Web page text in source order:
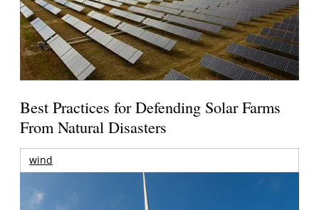
Best Practices for Defending Solar Farms
From Natural Disasters
wind